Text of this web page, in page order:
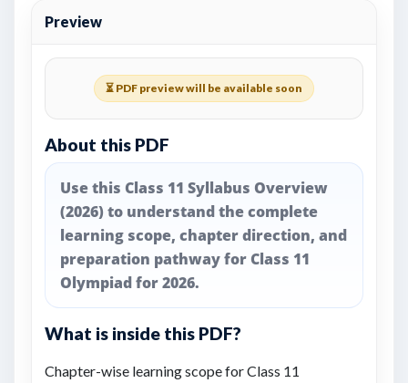
Preview
⏳ PDF preview will be available soon
About this PDF
Use this Class 11 Syllabus Overview
(2026) to understand the complete
learning scope, chapter direction, and
preparation pathway for Class 11
Olympiad for 2026.
What is inside this PDF?
Chapter-wise learning scope for Class 11